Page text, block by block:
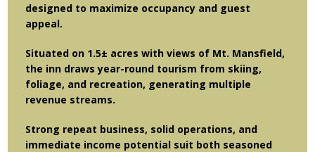
designed to maximize occupancy and guest
appeal.
Situated on 1.5± acres with views of Mt. Mansfield,
the inn draws year-round tourism from skiing,
foliage, and recreation, generating multiple
revenue streams.
Strong repeat business, solid operations, and
immediate income potential suit both seasoned